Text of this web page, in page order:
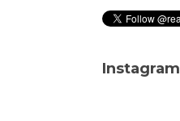
Instagram